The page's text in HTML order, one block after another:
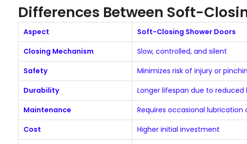
Differences Between Soft-
Aspect Soft-Closing Shower Doors
Closing Mechanism
Slow, controlled, and silent
Safety
Minimizes risk of injury or
Durability
Longer lifespan due to reduced
Maintenance
Requires occasional
Cost
Higher initial investment